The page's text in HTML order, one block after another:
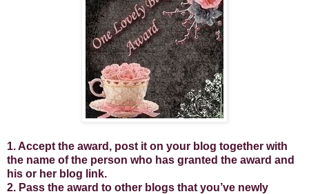
1. Accept the award, post it on your blog together with
the name of the person who has granted the award and
his or her blog link.
2. Pass the award to other blogs that you’ve newly